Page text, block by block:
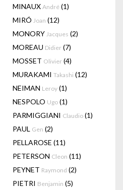
MINAUX André (1)
MIRÓ Joan (12)
MONORY Jacques (2)
MOREAU Didier (7)
MOSSET Olivier (4)
MURAKAMI Takashi (12)
NEIMAN Leroy (1)
NESPOLO Ugo (1)
PARMIGGIANI Claudio (1)
PAUL Gen (2)
PELLAROSE (11)
PETERSON Cleon (11)
PEYNET Raymond (2)
PIETRI Benjamin (5)